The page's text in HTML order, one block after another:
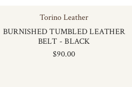
Torino Leather
BURNISHED TUMBLED LEATHER
BELT - BLACK
$90.00